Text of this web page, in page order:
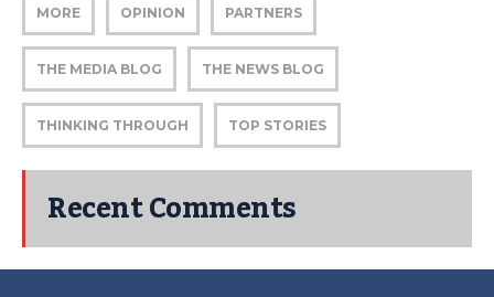
MORE OPINION PARTNERS
THE MEDIA BLOG THE NEWS BLOG
THINKING THROUGH TOP STORIES
Recent Comments